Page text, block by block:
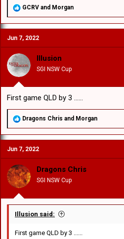
R
a
c
t
i
o
s
:
GCRV and Morgan
Jun 7, 2022
Illusion
SGI NSW Cup
First game QLD by 3 ......
R
a
c
t
i
o
n
s
:
Dragons Chris and Morgan
Jun 7, 2022
Dragons Chris
SGI NSW Cup
Illusion said:
First game QLD by 3 ......